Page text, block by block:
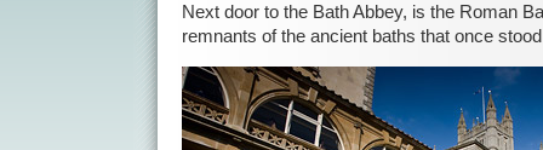
Next door to the Bath Abbey, is the Roman
remnants of the ancient baths that once